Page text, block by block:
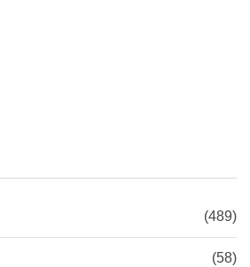
(489)
(58)